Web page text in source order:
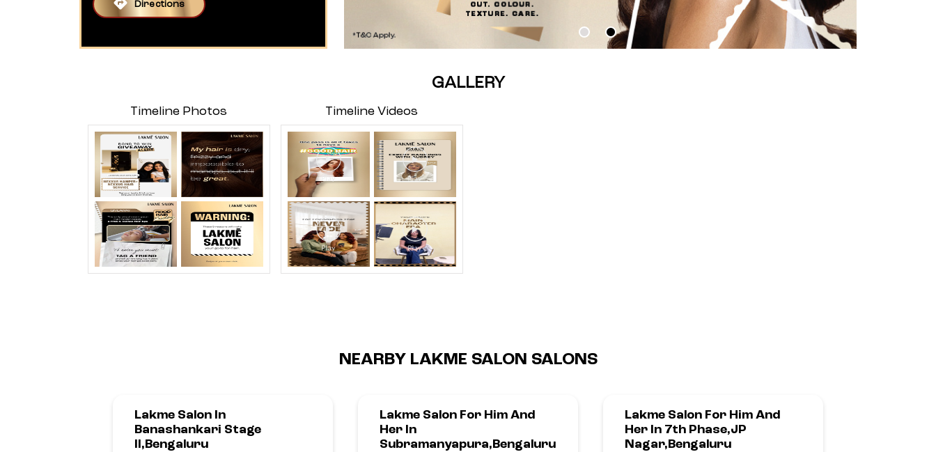
Directions
GALLERY
Timeline Photos Timeline Videos
NEARBY LAKME SALON SALONS
Lakme Salon In
Banashankari Stage
II,Bengaluru
Lakme Salon For Him And
Her In
Subramanyapura,Bengaluru
Lakme Salon For Him And
Her In 7th Phase,JP
Nagar,Bengaluru